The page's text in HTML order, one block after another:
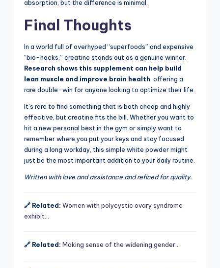
absorption, but the difference is minimal.
Final Thoughts
In a world full of overhyped “superfoods” and expensive
“bio-hacks,” creatine stands out as a genuine winner.
Research shows this supplement can help build
lean muscle and improve brain health , offering a
rare double-win for anyone looking to optimize their life.
It’s rare to find something that is both cheap and highly
effective, but creatine fits the bill. Whether you want to
hit a new personal best in the gym or simply want to
remember where you put your keys and stay focused
during a long workday, this simple white powder might
just be the most important addition to your daily routine.
Written with love and assistance and refined for quality.
🔗 Related: Women with polycystic ovary syndrome
exhibit…
🔗 Related: Making sense of the widening gender…